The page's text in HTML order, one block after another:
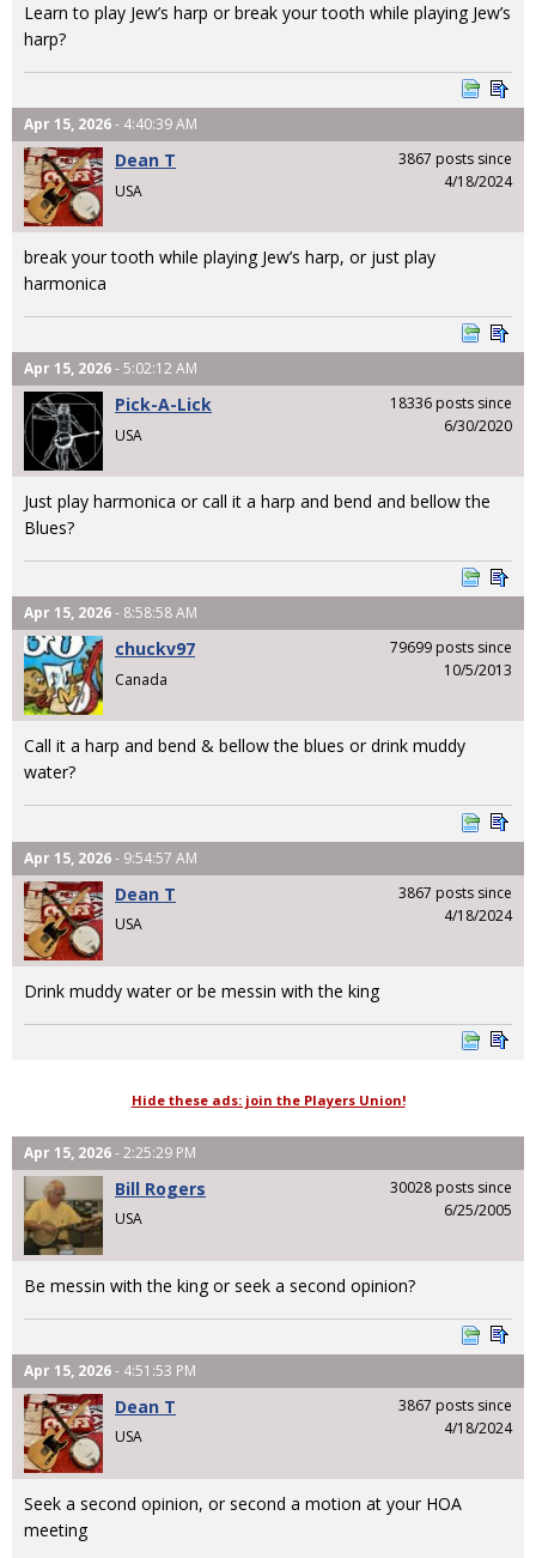
Learn to play Jew’s harp or break your tooth while playing Jew’s
harp?
Apr 15, 2026- 4:40:39 AM
Dean T
USA
3867 posts since
4/18/2024
break your tooth while playing Jew’s harp, or just play
harmonica
Apr 15, 2026- 5:02:12 AM
Pick-A-Lick
USA
18336 posts since
6/30/2020
Just play harmonica or call it a harp and bend and bellow the
Blues?
Apr 15, 2026- 8:58:58 AM
chuckv97
Canada
79699 posts since
10/5/2013
Call it a harp and bend & bellow the blues or drink muddy
water?
Apr 15, 2026- 9:54:57 AM
Dean T
USA
3867 posts since
4/18/2024
Drink muddy water or be messin with the king
Hide these ads: join the Players Union!
Apr 15, 2026- 2:25:29 PM
Bill Rogers
USA
30028 posts since
6/25/2005
Be messin with the king or seek a second opinion?
Apr 15, 2026- 4:51:53 PM
Dean T
USA
3867 posts since
4/18/2024
Seek a second opinion, or second a motion at your HOA
meeting